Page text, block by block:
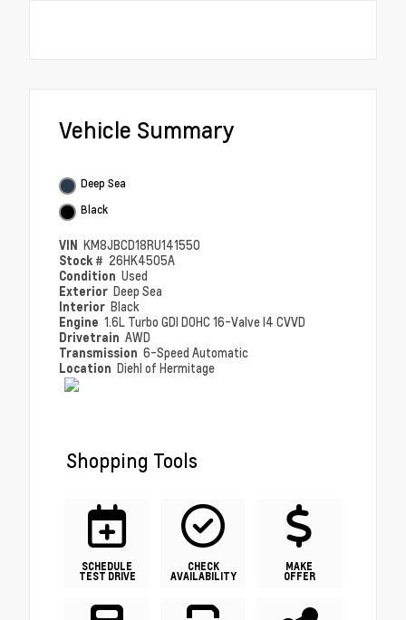
Vehicle Summary
Deep Sea
Black
VIN KM8JBCD18RU141550
Stock # 26HK4505A
Condition Used
Exterior Deep Sea
Interior Black
Engine 1.6L Turbo GDI DOHC 16-Valve I4 CVVD
Drivetrain AWD
Transmission 6-Speed Automatic
Location Diehl of Hermitage
Shopping Tools
SCHEDULE
TEST DRIVE
CHECK
AVAILABILITY
MAKE
OFFER